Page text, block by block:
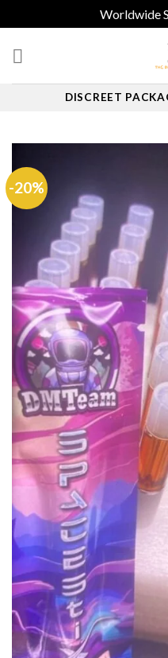
Worldwide
DISCREET
-20%